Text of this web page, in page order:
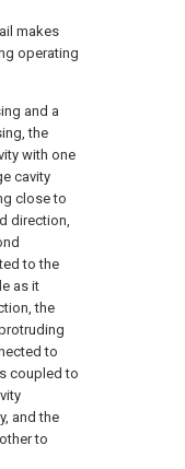
makes
operating
and a
the
with one
cavity
close to
direction,
to the
as it
the
to
coupled to
and the
to